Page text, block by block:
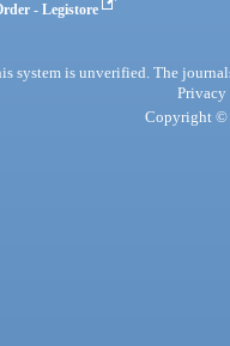
- Legistore
system is unverified. The
Privacy
Copyright ©